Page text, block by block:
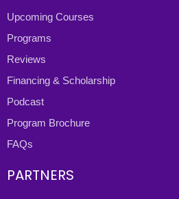
Upcoming Courses
Programs
Reviews
Financing & Scholarship
Podcast
Program Brochure
FAQs
PARTNERS